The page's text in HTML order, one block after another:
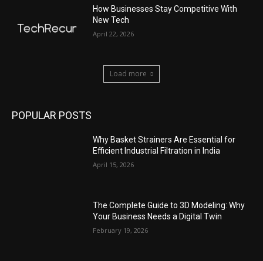
How Businesses Stay Competitive With
New Tech
April 22, 2026
Load more
POPULAR POSTS
Why Basket Strainers Are Essential for
Efficient Industrial Filtration in India
April 15, 2026
The Complete Guide to 3D Modeling: Why
Your Business Needs a Digital Twin
February 19, 2026